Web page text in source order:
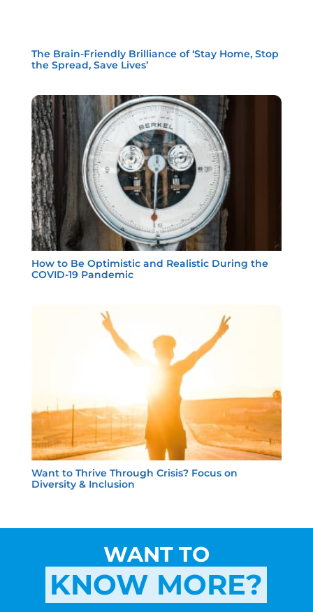
The Brain-Friendly Brilliance of ‘Stay Home, Stop
the Spread, Save Lives’
How to Be Optimistic and Realistic During the
COVID-19 Pandemic
Want to Thrive Through Crisis? Focus on
Diversity & Inclusion
WANT TO
KNOW MORE?